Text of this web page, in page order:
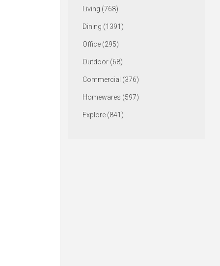
Living (768)
Dining (1391)
Office (295)
Outdoor (68)
Commercial (376)
Homewares (597)
Explore (841)